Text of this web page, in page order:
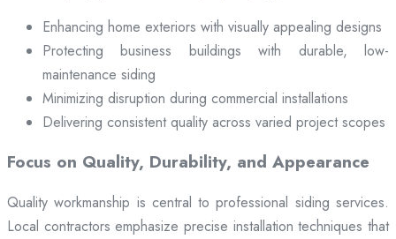
Enhancing home exteriors with visually appealing designs
Protecting business buildings with durable, low-
maintenance siding
Minimizing disruption during commercial installations
Delivering consistent quality across varied project scopes
Focus on Quality, Durability, and Appearance
Quality workmanship is central to professional siding services.
Local contractors emphasize precise installation techniques that